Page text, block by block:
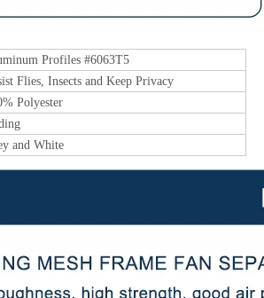
Profiles #6063T5
Flies, Insects and Keep Privacy
Polyester
and White